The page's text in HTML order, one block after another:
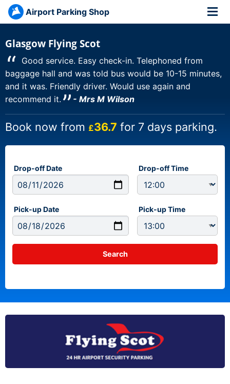
Airport Parking Shop
Glasgow Flying Scot
“Good service. Easy check-in. Telephoned from
baggage hall and was told bus would be 10-15 minutes,
and it was. Friendly driver. Would use again and
recommend it. ” - Mrs M Wilson
Book now from £36.7 for 7 days parking.
Drop-off Date Drop-off Time
Pick-up Date Pick-up Time